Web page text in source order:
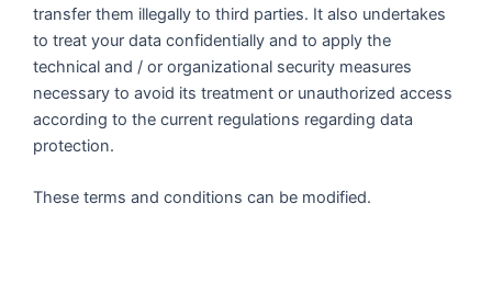
transfer them illegally to third parties. It also undertakes
to treat your data confidentially and to apply the
technical and / or organizational security measures
necessary to avoid its treatment or unauthorized access
according to the current regulations regarding data
protection.
These terms and conditions can be modified.